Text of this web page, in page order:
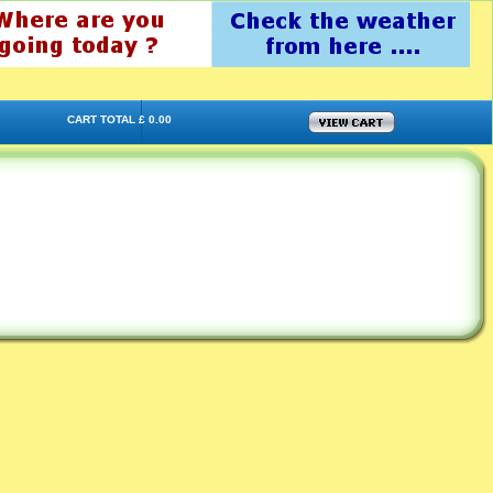
CART TOTAL £ 0.00